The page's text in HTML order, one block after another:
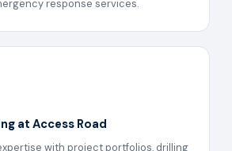
response services.
at Access Road
with project portfolios, drilling